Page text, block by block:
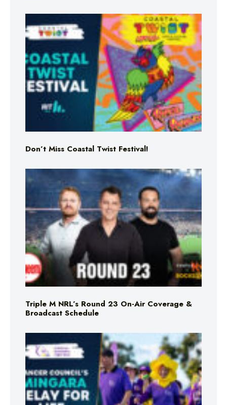
Don’t Miss Coastal Twist Festival!
Triple M NRL’s Round 23 On-Air Coverage &
Broadcast Schedule